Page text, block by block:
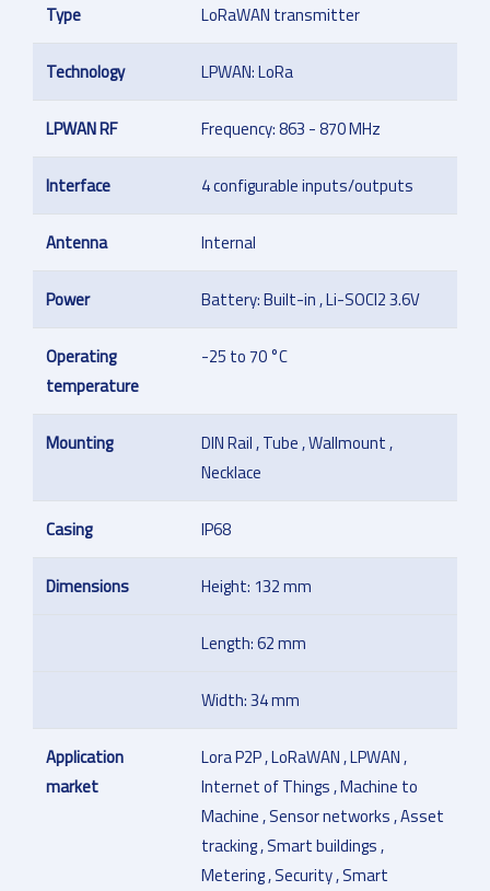
Type LoRaWAN transmitter
Technology LPWAN: LoRa
LPWAN RF Frequency: 863 - 870 MHz
Interface 4 configurable inputs/outputs
Antenna Internal
Power Battery: Built-in , Li-SOCl2 3.6V
Operating
temperature
-25 to 70 °C
Mounting
DIN Rail , Tube , Wallmount ,
Necklace
Casing IP68
Dimensions Height: 132 mm
Length: 62 mm
Width: 34 mm
Application
market
Lora P2P , LoRaWAN , LPWAN ,
Internet of Things , Machine to
Machine , Sensor networks , Asset
tracking , Smart buildings ,
Metering , Security , Smart